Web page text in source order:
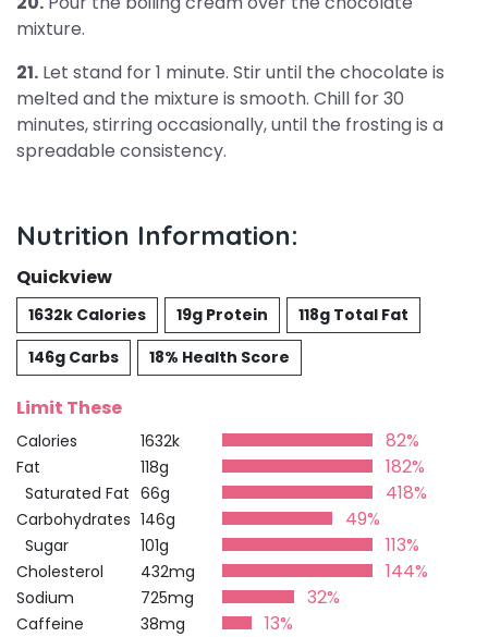
mixture.
21. Let stand for 1 minute. Stir until the chocolate is
melted and the mixture is smooth. Chill for 30
minutes, stirring occasionally, until the frosting is a
spreadable consistency.
Nutrition Information:
Quickview
1632k Calories 19g Protein
118g Total Fat
146g Carbs
18% Health Score
Limit These
Calories 1632k 82%
Fat 118g 182%
Saturated Fat 66g 418%
Carbohydrates 146g 49%
Sugar 101g 113%
Cholesterol 432mg 144%
Sodium 725mg 32%
Caffeine 38mg
13%